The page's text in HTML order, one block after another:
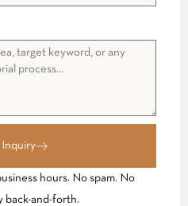
Inquiry
hours. No spam. No
back-and-forth.